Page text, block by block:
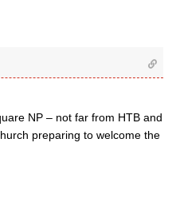
NP – not far from HTB and
preparing to welcome the